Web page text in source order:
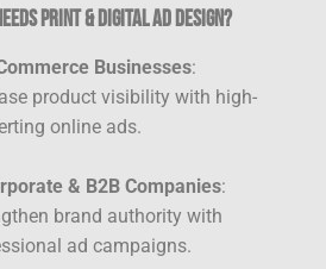
Print & Digital Ad Design?
Businesses:
product visibility with high-
online ads.
& B2B Companies:
brand authority with
ad campaigns.